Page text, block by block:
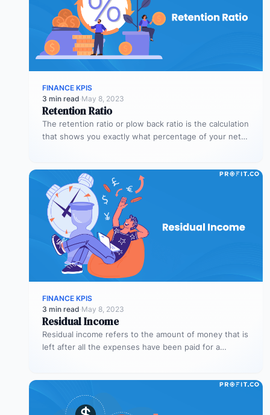
FINANCE KPIS
3 min read·May 8, 2023
Retention Ratio
The retention ratio or plow back ratio is the calculation
that shows you exactly what percentage of your net
FINANCE KPIS
3 min read·May 8, 2023
Residual Income
Residual income refers to the amount of money that is
left after all the expenses have been paid for a…